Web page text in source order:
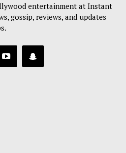
entertainment at Instant
gossip, reviews, and updates